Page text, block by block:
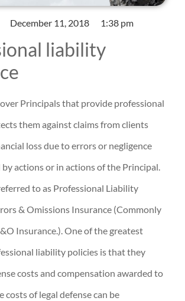
December 11, 2018 1:38 pm
liability
Principals that provide professional
them against claims from clients
loss due to errors or negligence
by actions or in actions of the Principal.
to as Professional Liability
& Omissions Insurance (Commonly
Insurance.). One of the greatest
liability policies is that they
costs and compensation awarded to
costs of legal defense can be